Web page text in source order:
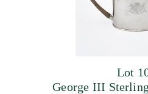
Lot
George III